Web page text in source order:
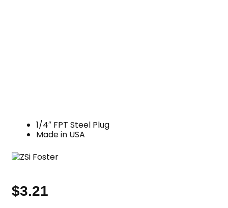
1/4″ FPT Steel Plug
Made in USA
$3.21